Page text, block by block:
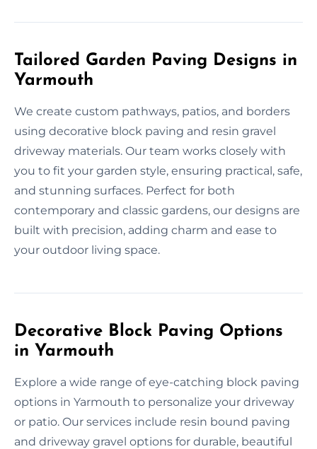
Tailored Garden Paving Designs in
Yarmouth
We create custom pathways, patios, and borders
using decorative block paving and resin gravel
driveway materials. Our team works closely with
you to fit your garden style, ensuring practical, safe,
and stunning surfaces. Perfect for both
contemporary and classic gardens, our designs are
built with precision, adding charm and ease to
your outdoor living space.
Decorative Block Paving Options
in Yarmouth
Explore a wide range of eye-catching block paving
options in Yarmouth to personalize your driveway
or patio. Our services include resin bound paving
and driveway gravel options for durable, beautiful